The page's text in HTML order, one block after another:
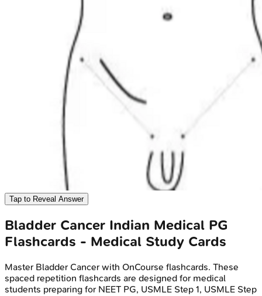
Tap to Reveal Answer
Bladder Cancer Indian Medical PG
Flashcards - Medical Study Cards
Master Bladder Cancer with OnCourse flashcards. These
spaced repetition flashcards are designed for medical
students preparing for NEET PG, USMLE Step 1, USMLE Step